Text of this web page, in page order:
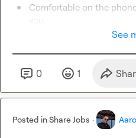
Comfortable on the
Relentless on follow-up.
Aaron, trial task, offer.
See
0 1
Posted inShare Jobs ·